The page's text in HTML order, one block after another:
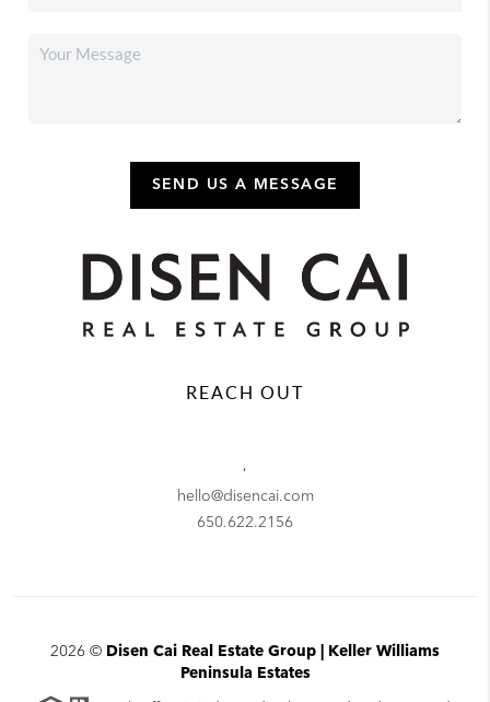
SEND US A MESSAGE
REACH OUT
,
hello@disencai.com
650.622.2156
2026 © Disen Cai Real Estate Group | Keller Williams
Peninsula Estates